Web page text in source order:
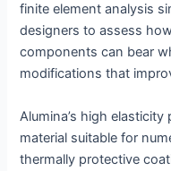
finite element analysis
designers to assess
components can bear
modifications that
Alumina’s high
material suitable for
thermally protective